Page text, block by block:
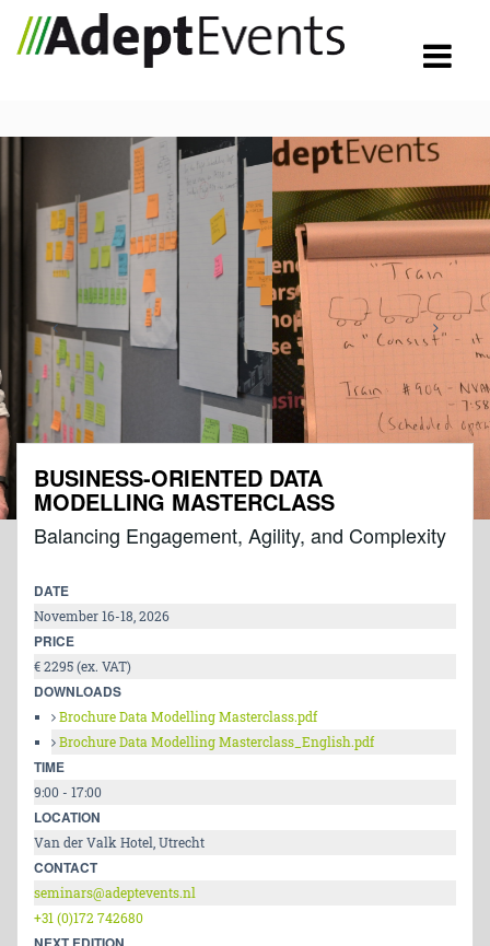
BUSINESS-ORIENTED DATA
MODELLING MASTERCLASS
Balancing Engagement, Agility, and Complexity
DATE
November 16-18, 2026
PRICE
€ 2295 (ex. VAT)
DOWNLOADS
Brochure Data Modelling Masterclass.pdf
Brochure Data Modelling Masterclass_English.pdf
TIME
9:00 - 17:00
LOCATION
Van der Valk Hotel, Utrecht
CONTACT
seminars@adeptevents.nl
+31 (0)172 742680